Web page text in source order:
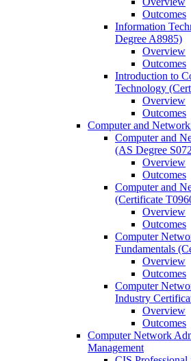
Outcomes
Information
Degree A8985)
Overview
Outcomes
Introduction to
Technology
Overview
Outcomes
Computer and
Computer and
(AS Degree
Overview
Outcomes
Computer and
(Certificate
Overview
Outcomes
Computer
Fundamentals
Overview
Outcomes
Computer
Industry
Overview
Outcomes
Computer Network
Management